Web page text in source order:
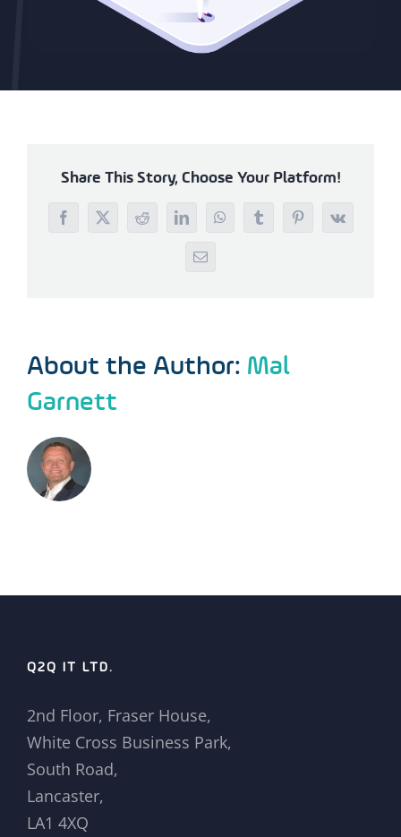
Share This Story, Choose Your Platform!
Facebook
X RedditLinkedInWhatsAppTumblrPinterest
Vk
Email
About the Author: Mal
Garnett
Q2Q IT LTD.
2nd Floor, Fraser House,
White Cross Business Park,
South Road,
Lancaster,
LA1 4XQ